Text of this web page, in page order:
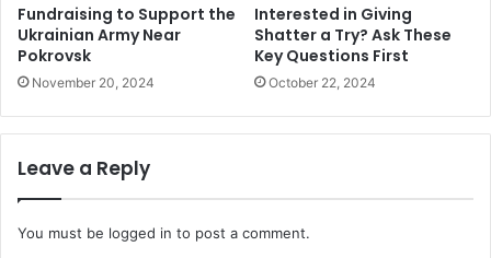
Fundraising to Support the
Ukrainian Army Near
Pokrovsk
November 20, 2024
Interested in Giving
Shatter a Try? Ask These
Key Questions First
October 22, 2024
Leave a Reply
You must be logged in to post a comment.